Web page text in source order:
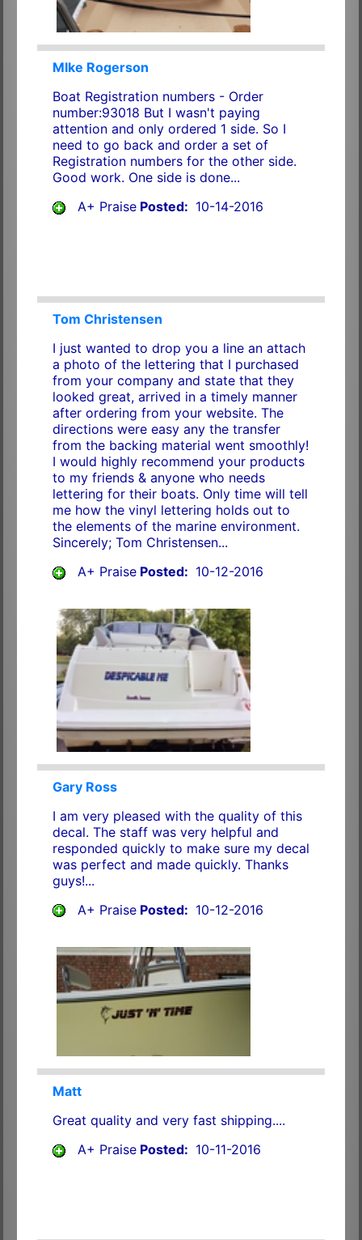
MIke Rogerson
Boat Registration numbers - Order
number:93018 But I wasn't paying
attention and only ordered 1 side. So I
need to go back and order a set of
Registration numbers for the other side.
Good work. One side is done...
A+ PraisePosted: 10-14-2016
Tom Christensen
I just wanted to drop you a line an attach
a photo of the lettering that I purchased
from your company and state that they
looked great, arrived in a timely manner
after ordering from your website. The
directions were easy any the transfer
from the backing material went smoothly!
I would highly recommend your products
to my friends & anyone who needs
lettering for their boats. Only time will tell
me how the vinyl lettering holds out to
the elements of the marine environment.
Sincerely; Tom Christensen...
A+ PraisePosted: 10-12-2016
Gary Ross
I am very pleased with the quality of this
decal. The staff was very helpful and
responded quickly to make sure my decal
was perfect and made quickly. Thanks
guys!...
A+ PraisePosted: 10-12-2016
Matt
Great quality and very fast shipping....
A+ PraisePosted: 10-11-2016